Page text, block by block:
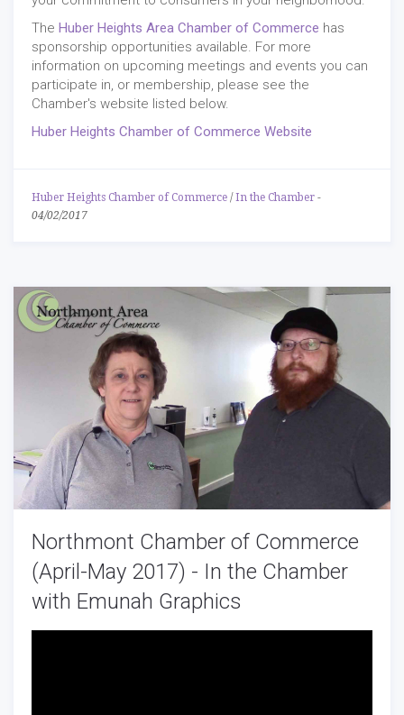
The Huber Heights Area Chamber of Commerce has
sponsorship opportunities available. For more
information on upcoming meetings and events you can
participate in, or membership, please see the
Chamber's website listed below.
Huber Heights Chamber of Commerce Website
Huber Heights Chamber of Commerce / In the Chamber -
04/02/2017
Northmont Chamber of Commerce
(April-May 2017) - In the Chamber
with Emunah Graphics